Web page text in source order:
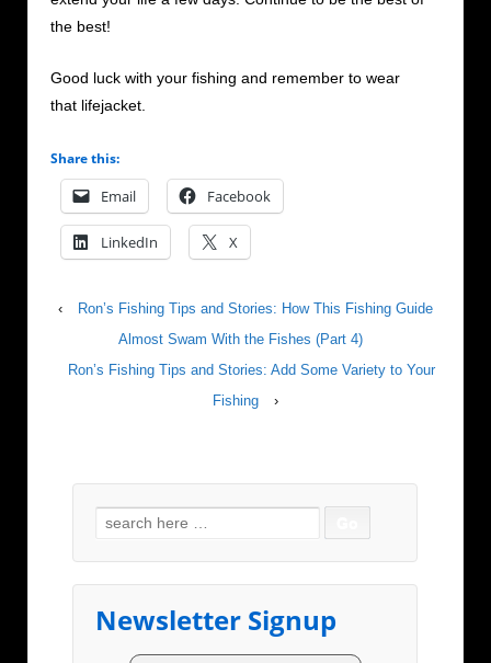
the best!
Good luck with your fishing and remember to wear
that lifejacket.
Share this:
Email Facebook
LinkedIn X
‹
Ron’s Fishing Tips and Stories: How This Fishing Guide
Almost Swam With the Fishes (Part 4)
Ron’s Fishing Tips and Stories: Add Some Variety to Your
Fishing
›
Search for:
Newsletter Signup